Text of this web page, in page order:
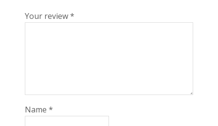
Your review*
Name*